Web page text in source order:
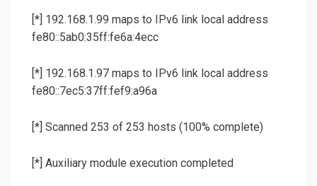
[*] 192.168.1.99 maps to IPv6 link local address
fe80::5ab0:35ff:fe6a:4ecc
[*] 192.168.1.97 maps to IPv6 link local address
fe80::7ec5:37ff:fef9:a96a
[*] Scanned 253 of 253 hosts (100% complete)
[*] Auxiliary module execution completed